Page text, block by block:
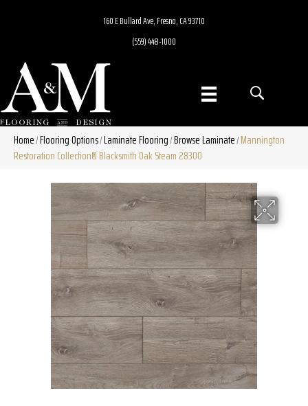
160 E Bullard Ave, Fresno, CA 93710
(559) 448-1000
Home/Flooring Options/Laminate Flooring/Browse Laminate/Mannington
Restoration Collection® Blacksmith Oak Steam 28300